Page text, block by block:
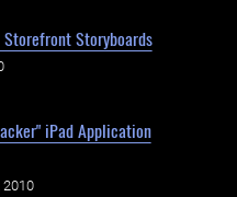
Storyboards
iPad Application
2010